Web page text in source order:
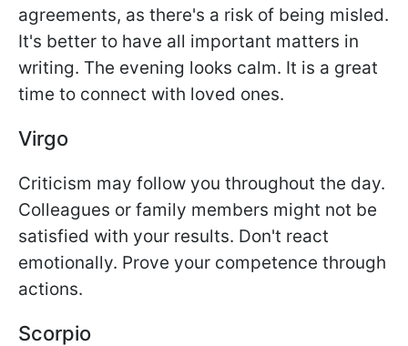
agreements, as there's a risk of being misled.
It's better to have all important matters in
writing. The evening looks calm. It is a great
time to connect with loved ones.
Virgo
Criticism may follow you throughout the day.
Colleagues or family members might not be
satisfied with your results. Don't react
emotionally. Prove your competence through
actions.
Scorpio